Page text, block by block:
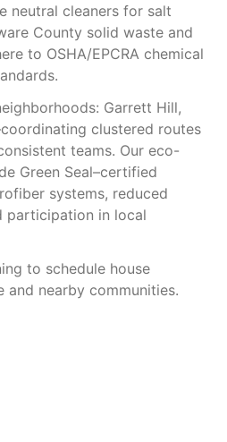
neutral cleaners for salt
County solid waste and
to OSHA/EPCRA chemical
Garrett Hill,
clustered routes
teams. Our eco-
Green Seal–certified
systems, reduced
participation in local
to schedule house
and nearby communities.